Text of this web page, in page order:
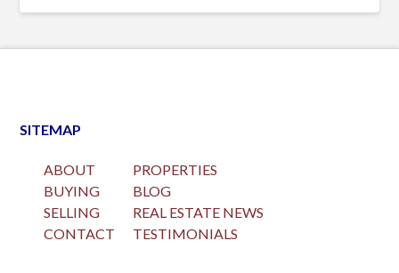
SITEMAP
ABOUT
BUYING
SELLING
CONTACT
PROPERTIES
BLOG
REAL ESTATE NEWS
TESTIMONIALS